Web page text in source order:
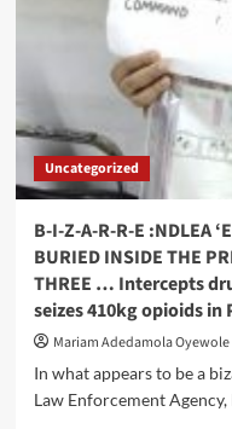
President
BBA,
Chief
Okey
Others,
from
Invading,
Forceful
Take
Over
Of
Trader’s
Affairs
Uncategorized
B-I-Z-A-R-R-E :NDLEA
BURIED INSIDE THE
THREE … Intercepts
seizes 410kg opioids in
Mariam Adedamola Oyewole
In what appears to be a
Law Enforcement Agency,